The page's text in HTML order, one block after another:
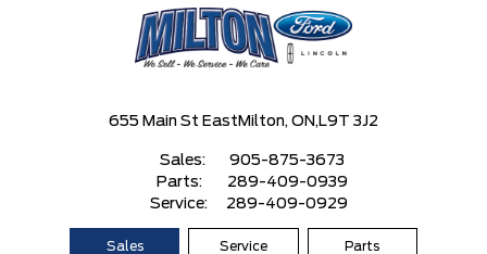
655 Main St East Milton, ON, L9T 3J2
Sales:
905-875-3673
Parts:
289-409-0939
Service:
289-409-0929
Sales Service Parts